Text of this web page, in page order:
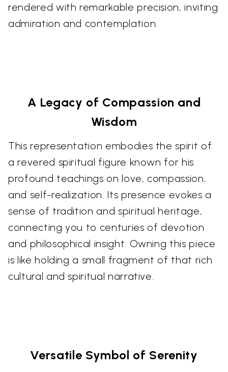
rendered with remarkable precision, inviting
admiration and contemplation.
A Legacy of Compassion and
Wisdom
This representation embodies the spirit of
a revered spiritual figure known for his
profound teachings on love, compassion,
and self-realization. Its presence evokes a
sense of tradition and spiritual heritage,
connecting you to centuries of devotion
and philosophical insight. Owning this piece
is like holding a small fragment of that rich
cultural and spiritual narrative.
Versatile Symbol of Serenity